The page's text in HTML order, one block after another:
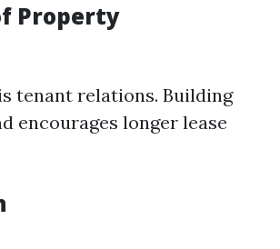
Property
tenant relations. Building
encourages longer lease